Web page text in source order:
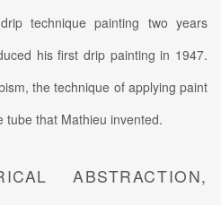
technique painting two years
his first drip painting in 1947.
the technique of applying paint
tube that Mathieu invented.
ABSTRACTION,